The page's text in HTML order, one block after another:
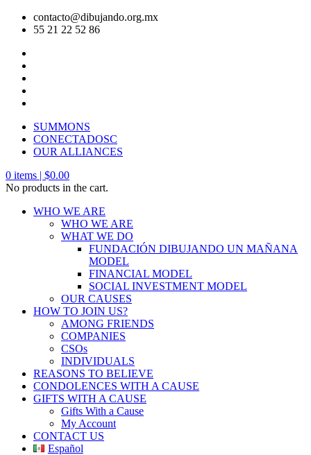
contacto@dibujando.org.mx
55 21 22 52 86
SUMMONS
CONECTADOSC
OUR ALLIANCES
0 items | $0.00
No products in the cart.
WHO WE ARE
WHO WE ARE
WHAT WE DO
FUNDACIÓN DIBUJANDO UN MAÑANA
MODEL
FINANCIAL MODEL
SOCIAL INVESTMENT MODEL
OUR CAUSES
HOW TO JOIN US?
AMONG FRIENDS
COMPANIES
CSOs
INDIVIDUALS
REASONS TO BELIEVE
CONDOLENCES WITH A CAUSE
GIFTS WITH A CAUSE
Gifts With a Cause
My Account
CONTACT US
Español